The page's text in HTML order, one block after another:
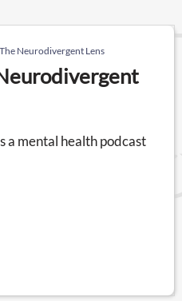
The Neurodivergent Lens
a mental health podcast